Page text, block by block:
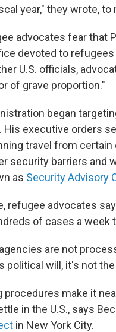
year," they wrote, to
advocates fear that
devoted to
U.S. officials,
of grave proportion."
began
His executive orders
travel from
security barriers and
as Security Advisory
refugee advocates
of cases a week
are not
political will, it's not
procedures make it
in the U.S., says
in New York City.